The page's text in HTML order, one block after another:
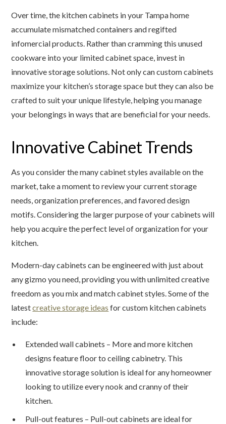
Over time, the kitchen cabinets in your Tampa home
accumulate mismatched containers and regifted
infomercial products. Rather than cramming this unused
cookware into your limited cabinet space, invest in
innovative storage solutions. Not only can custom cabinets
maximize your kitchen’s storage space but they can also be
crafted to suit your unique lifestyle, helping you manage
your belongings in ways that are beneficial for your needs.
Innovative Cabinet Trends
As you consider the many cabinet styles available on the
market, take a moment to review your current storage
needs, organization preferences, and favored design
motifs. Considering the larger purpose of your cabinets will
help you acquire the perfect level of organization for your
kitchen.
Modern-day cabinets can be engineered with just about
any gizmo you need, providing you with unlimited creative
freedom as you mix and match cabinet styles. Some of the
latestcreative storage ideas for custom kitchen cabinets
include:
Extended wall cabinets – More and more kitchen
designs feature floor to ceiling cabinetry. This
innovative storage solution is ideal for any homeowner
looking to utilize every nook and cranny of their
kitchen.
Pull-out features – Pull-out cabinets are ideal for